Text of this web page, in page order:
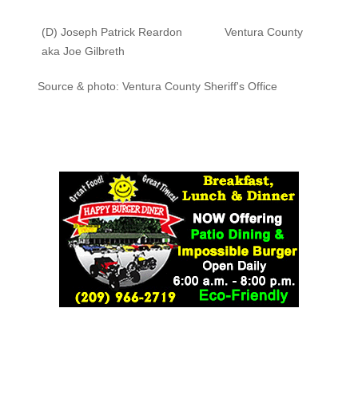
(D) Joseph Patrick Reardon
aka Joe Gilbreth
Ventura County
Source & photo: Ventura County Sheriff's Office